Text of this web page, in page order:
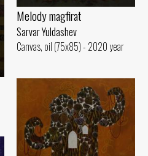
Melody magfirat
Sarvar Yuldashev
Canvas, oil (75x85) - 2020 year